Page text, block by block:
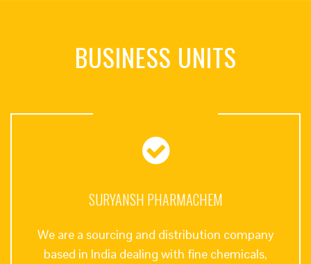
BUSINESS UNITS
SURYANSH PHARMACHEM
We are a sourcing and distribution company
based in India dealing with fine chemicals,